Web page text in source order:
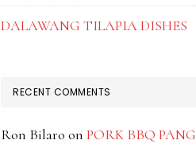
DALAWANG TILAPIA DISHES
RECENT COMMENTS
Ron Bilaro on PORK BBQ PANG